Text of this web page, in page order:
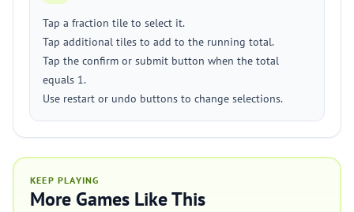
Tap a fraction tile to select it.
Tap additional tiles to add to the running total.
Tap the confirm or submit button when the total
equals 1.
Use restart or undo buttons to change selections.
KEEP PLAYING
More Games Like This